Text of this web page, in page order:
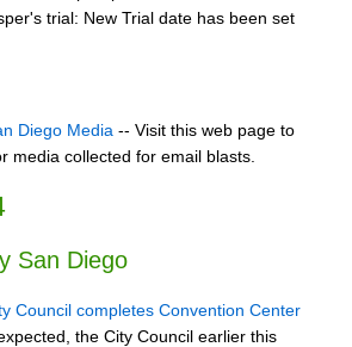
trial: New Trial date has been set
Diego Media -- Visit this web page to
media collected for email blasts.
San Diego
Council completes Convention Center
the City Council earlier this